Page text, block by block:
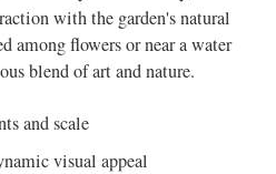
with the garden's natural
among flowers or near a water
blend of art and nature.
and scale
visual appeal